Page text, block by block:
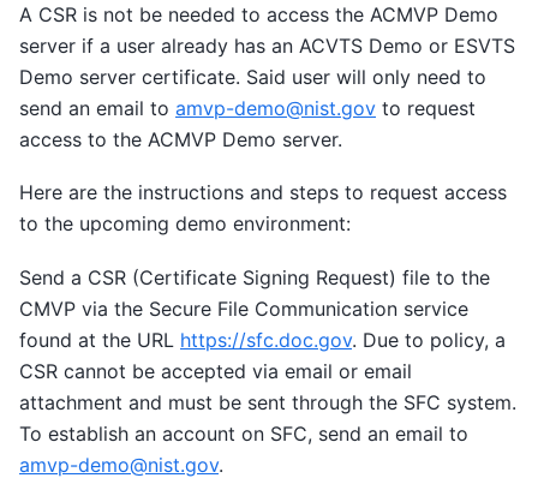
A CSR is not be needed to access the ACMVP Demo
server if a user already has an ACVTS Demo or ESVTS
Demo server certificate. Said user will only need to
send an email to amvp-demo@nist.gov to request
access to the ACMVP Demo server.
Here are the instructions and steps to request access
to the upcoming demo environment:
Send a CSR (Certificate Signing Request) file to the
CMVP via the Secure File Communication service
found at the URL https://sfc.doc.gov. Due to policy, a
CSR cannot be accepted via email or email
attachment and must be sent through the SFC system.
To establish an account on SFC, send an email to
amvp-demo@nist.gov.